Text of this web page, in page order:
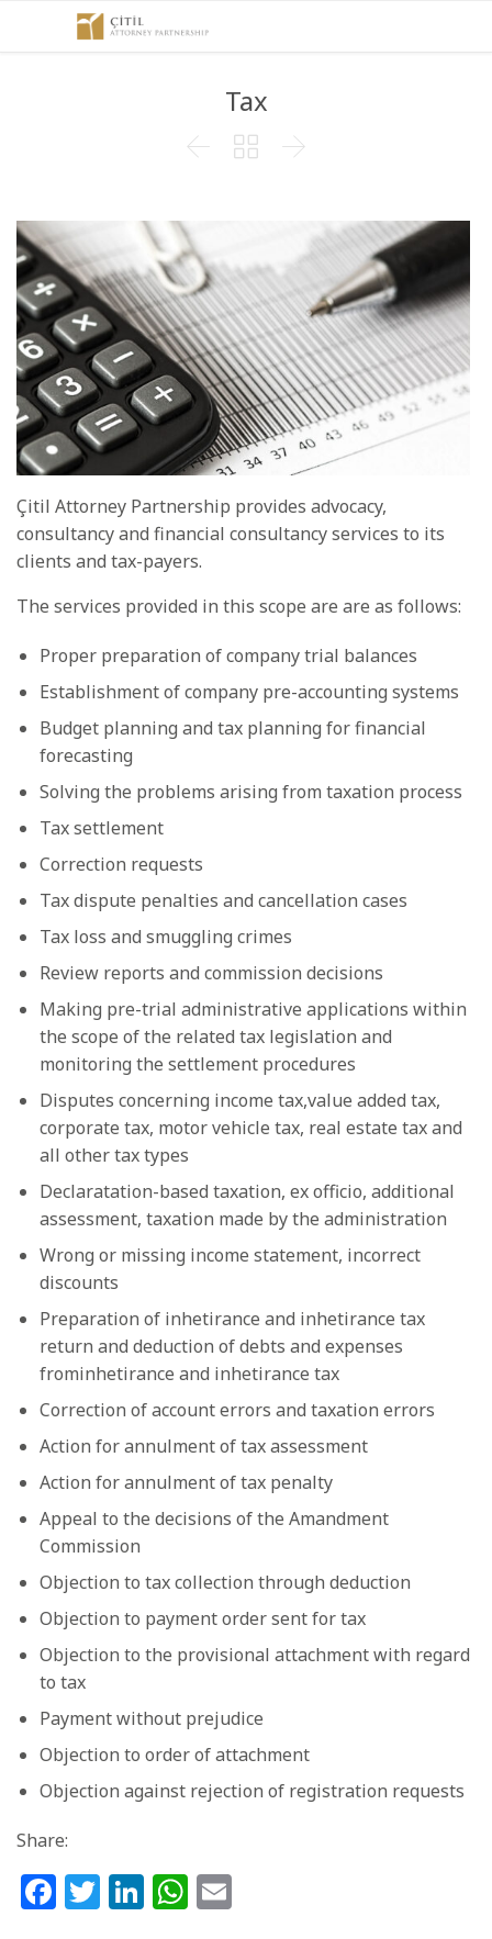
Tax
  
Çitil Attorney Partnership provides advocacy,
consultancy and financial consultancy services to its
clients and tax-payers.
The services provided in this scope are are as follows:
Proper preparation of company trial balances
Establishment of company pre-accounting systems
Budget planning and tax planning for financial
forecasting
Solving the problems arising from taxation process
Tax settlement
Correction requests
Tax dispute penalties and cancellation cases
Tax loss and smuggling crimes
Review reports and commission decisions
Making pre-trial administrative applications within
the scope of the related tax legislation and
monitoring the settlement procedures
Disputes concerning income tax,value added tax,
corporate tax, motor vehicle tax, real estate tax and
all other tax types
Declaratation-based taxation, ex officio, additional
assessment, taxation made by the administration
Wrong or missing income statement, incorrect
discounts
Preparation of inhetirance and inhetirance tax
return and deduction of debts and expenses
frominhetirance and inhetirance tax
Correction of account errors and taxation errors
Action for annulment of tax assessment
Action for annulment of tax penalty
Appeal to the decisions of the Amandment
Commission
Objection to tax collection through deduction
Objection to payment order sent for tax
Objection to the provisional attachment with regard
to tax
Payment without prejudice
Objection to order of attachment
Objection against rejection of registration requests
Share:
Facebook
Twitter
LinkedIn
WhatsApp